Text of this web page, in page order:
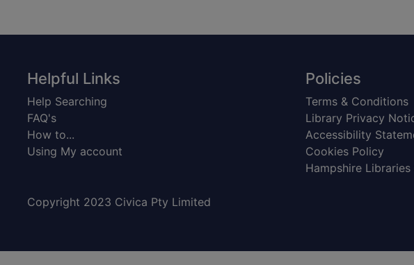
Helpful Links
Help Searching
FAQ's
How to...
Using My account
Policies
Terms & Conditions
Library Privacy
Accessibility
Cookies Policy
Hampshire
Copyright 2023 Civica Pty Limited